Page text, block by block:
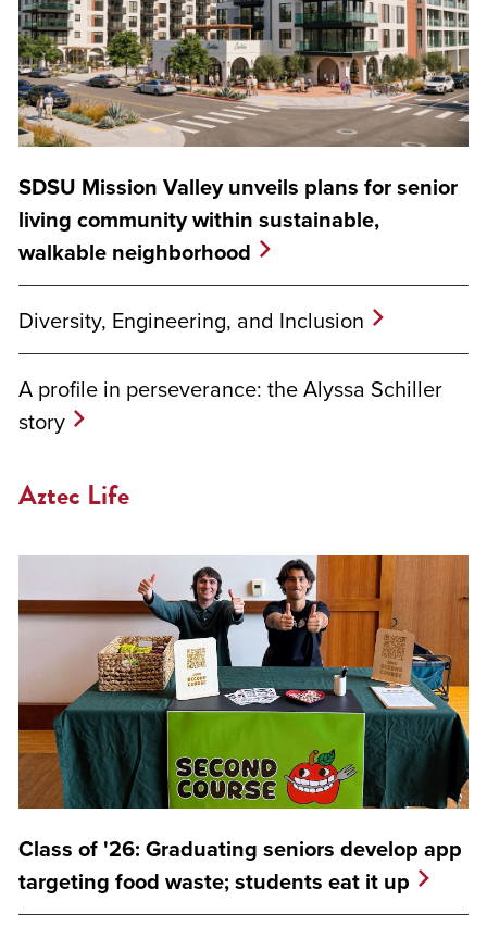
SDSU Mission Valley unveils plans for senior
living community within sustainable,
walkable neighborhood
Diversity, Engineering, and Inclusion
A profile in perseverance: the Alyssa Schiller
story
Aztec Life
Class of '26: Graduating seniors develop app
targeting food waste; students eat it up